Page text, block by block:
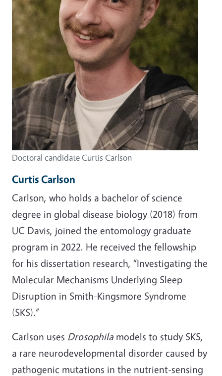
Doctoral candidate Curtis Carlson
Curtis Carlson
Carlson, who holds a bachelor of science
degree in global disease biology (2018) from
UC Davis, joined the entomology graduate
program in 2022. He received the fellowship
for his dissertation research, “Investigating the
Molecular Mechanisms Underlying Sleep
Disruption in Smith-Kingsmore Syndrome
(SKS).”
Carlson uses Drosophila models to study SKS,
a rare neurodevelopmental disorder caused by
pathogenic mutations in the nutrient-sensing